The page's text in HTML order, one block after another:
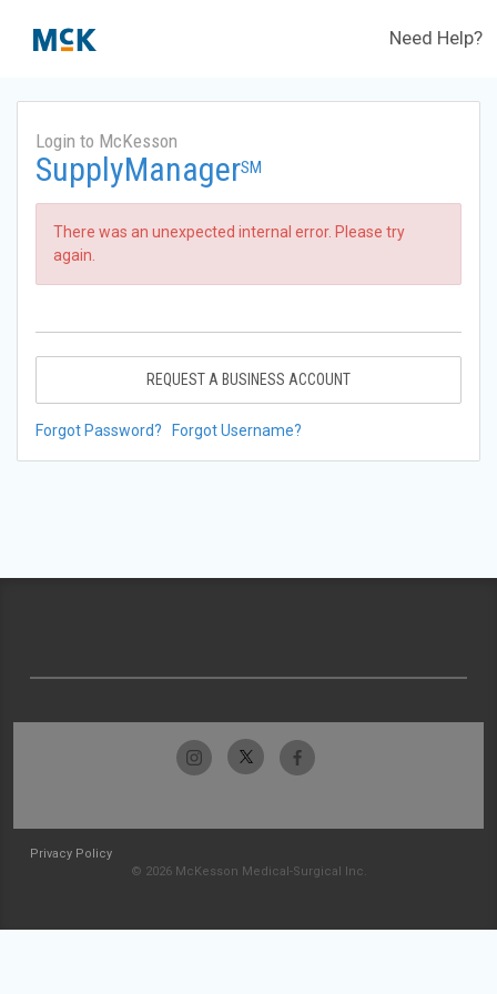
Need Help?
Login to McKesson
SupplyManagerSM
There was an unexpected internal error. Please try
again.
REQUEST A BUSINESS ACCOUNT
Forgot Password? Forgot Username?
Privacy Policy
© 2026 McKesson Medical-Surgical Inc.